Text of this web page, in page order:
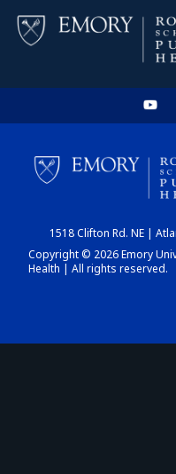
1518 Clifton Rd. NE |
Copyright © 2026 Emory
Health | All rights reserved.